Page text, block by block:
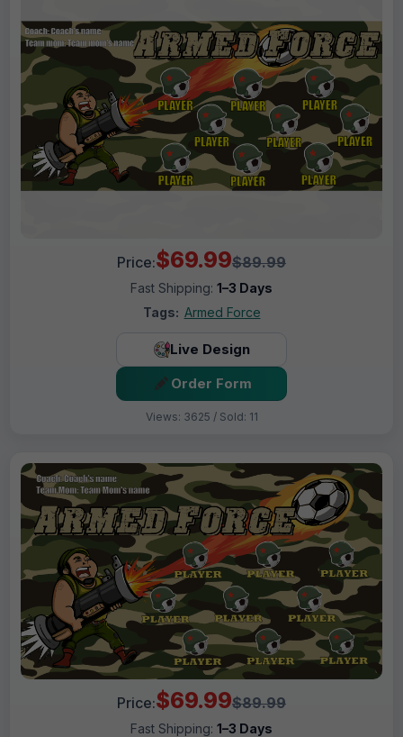
Price:$69.99$89.99
Fast Shipping: 1–3 Days
Tags: Armed Force
Live Design
Order Form
Views: 3625 / Sold: 11
Price:$69.99$89.99
Fast Shipping: 1–3 Days